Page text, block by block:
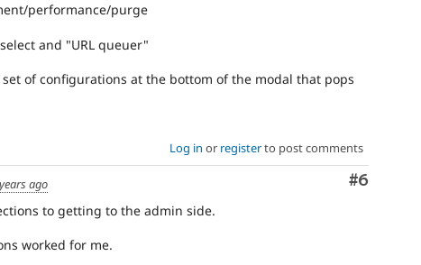
performance/purge
and "URL queuer"
set of configurations at the bottom of the modal that pops
Log in or registerto post comments
Comment
#6
ago
to getting to the admin side.
worked for me.